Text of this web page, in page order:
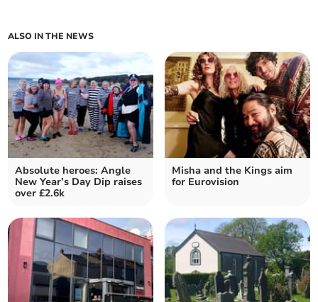
ALSO IN THE NEWS
Absolute heroes: Angle
New Year’s Day Dip raises
over £2.6k
Misha and the Kings aim
for Eurovision